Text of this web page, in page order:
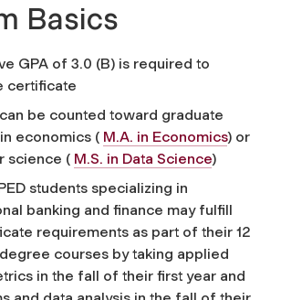
Basics
GPA of 3.0 (B) is required to
certificate
be counted toward graduate
economics ( M.A. in Economics) or
science ( M.S. in Data Science)
students specializing in
banking and finance may fulfill
requirements as part of their 12
degree courses by taking applied
in the fall of their first year and